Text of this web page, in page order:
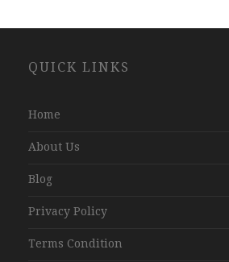
Development
QUICK LINKS
Home
About Us
Blog
Privacy Policy
Terms Condition